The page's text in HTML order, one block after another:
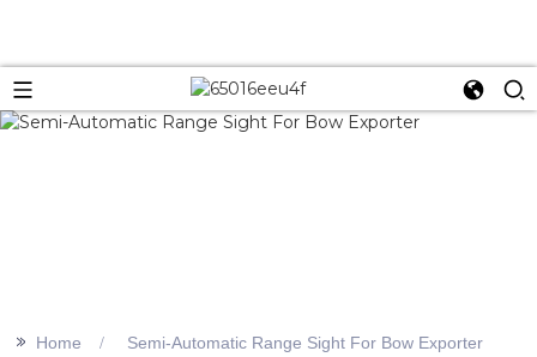
>> Home Semi-Automatic Range Sight For Bow Exporter